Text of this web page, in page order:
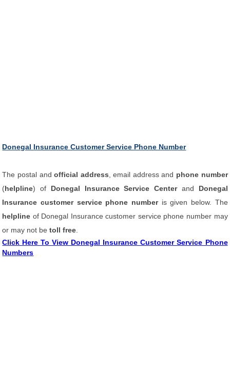
Donegal Insurance Customer Service Phone Number
The postal andofficial address , email address and phone number
(helpline) of Donegal Insurance Service Centerand Donegal
Insurance customer service phone number is given below. The
helpline of Donegal Insurance customer service phone number may
or may not betoll free
Click Here To View Donegal Insurance Customer Service Phone
Numbers